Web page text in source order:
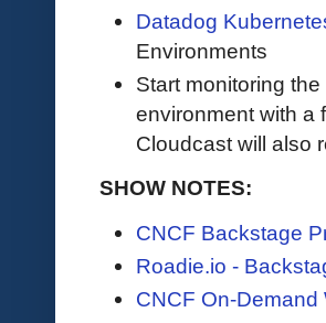
Datadog
Environments
Start monitoring
environment with a
Cloudcast will also
SHOW NOTES:
CNCF Backstage
Roadie.io -
CNCF On-